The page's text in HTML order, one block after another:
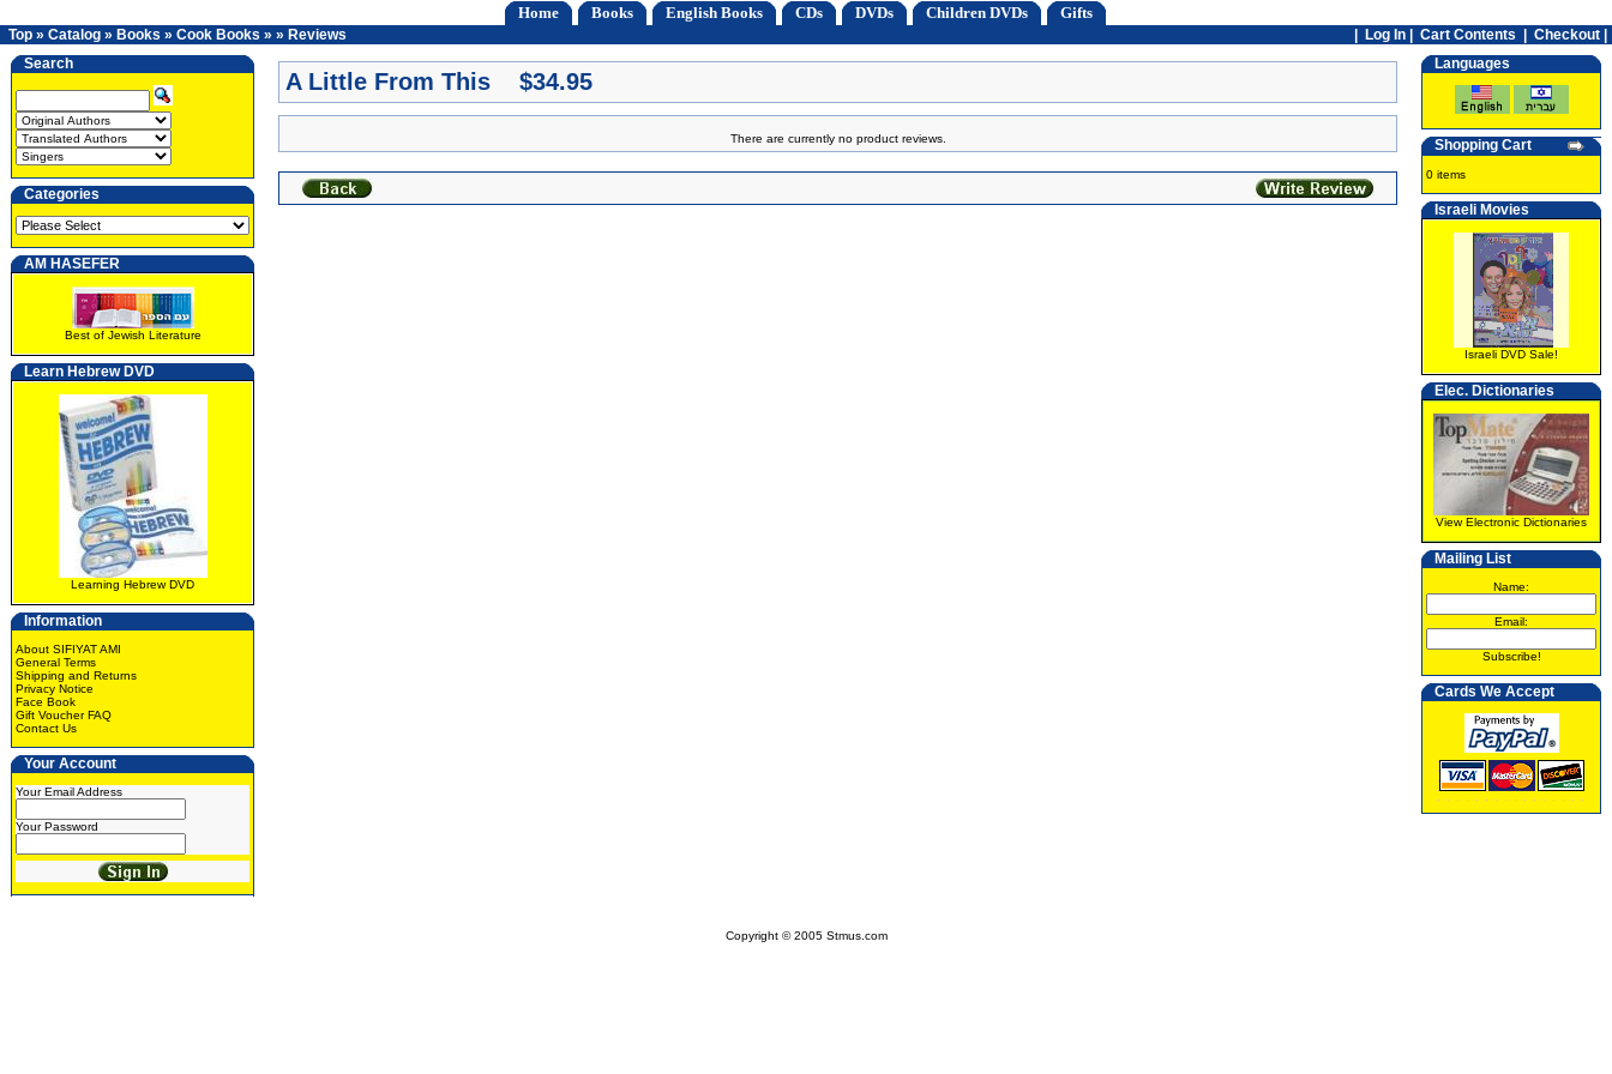
Home Books English Books CDs DVDs Children DVDs Gifts
Top » Catalog » Books » Cook Books » » Reviews Log In Cart Contents
Checkout |
Search
Categories
AM HASEFER
Best of Jewish Literature
Learn Hebrew DVD
Learning Hebrew DVD
Information
About SIFIYAT AMI
General Terms
Shipping and Returns
Privacy Notice
Face Book
Gift Voucher FAQ
Contact Us
Your Account
Your Email Address
Your Password
A Little From This $34.95
There are currently no product reviews.
Languages
Shopping Cart
0 items
Israeli Movies
Israeli DVD Sale!
Elec. Dictionaries
View Electronic Dictionaries
Mailing List
Name:
Email:
Subscribe!
Cards We Accept
Copyright © 2005 Stmus.com